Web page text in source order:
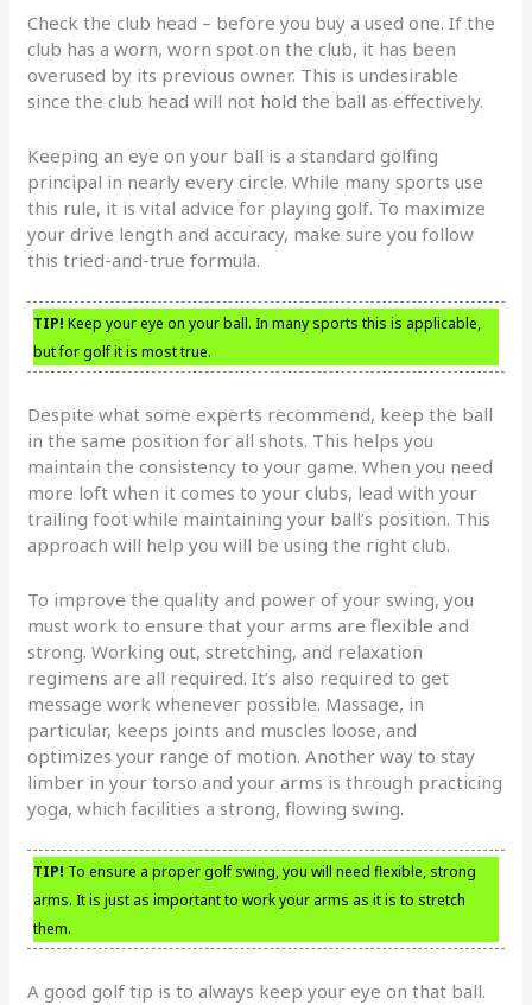
Check the club head – before you buy a used one. If the
club has a worn, worn spot on the club, it has been
overused by its previous owner. This is undesirable
since the club head will not hold the ball as effectively.
Keeping an eye on your ball is a standard golfing
principal in nearly every circle. While many sports use
this rule, it is vital advice for playing golf. To maximize
your drive length and accuracy, make sure you follow
this tried-and-true formula.
TIP! Keep your eye on your ball. In many sports this is applicable,
but for golf it is most true.
Despite what some experts recommend, keep the ball
in the same position for all shots. This helps you
maintain the consistency to your game. When you need
more loft when it comes to your clubs, lead with your
trailing foot while maintaining your ball’s position. This
approach will help you will be using the right club.
To improve the quality and power of your swing, you
must work to ensure that your arms are flexible and
strong. Working out, stretching, and relaxation
regimens are all required. It’s also required to get
message work whenever possible. Massage, in
particular, keeps joints and muscles loose, and
optimizes your range of motion. Another way to stay
limber in your torso and your arms is through practicing
yoga, which facilities a strong, flowing swing.
TIP! To ensure a proper golf swing, you will need flexible, strong
arms. It is just as important to work your arms as it is to stretch
them.
A good golf tip is to always keep your eye on that ball.